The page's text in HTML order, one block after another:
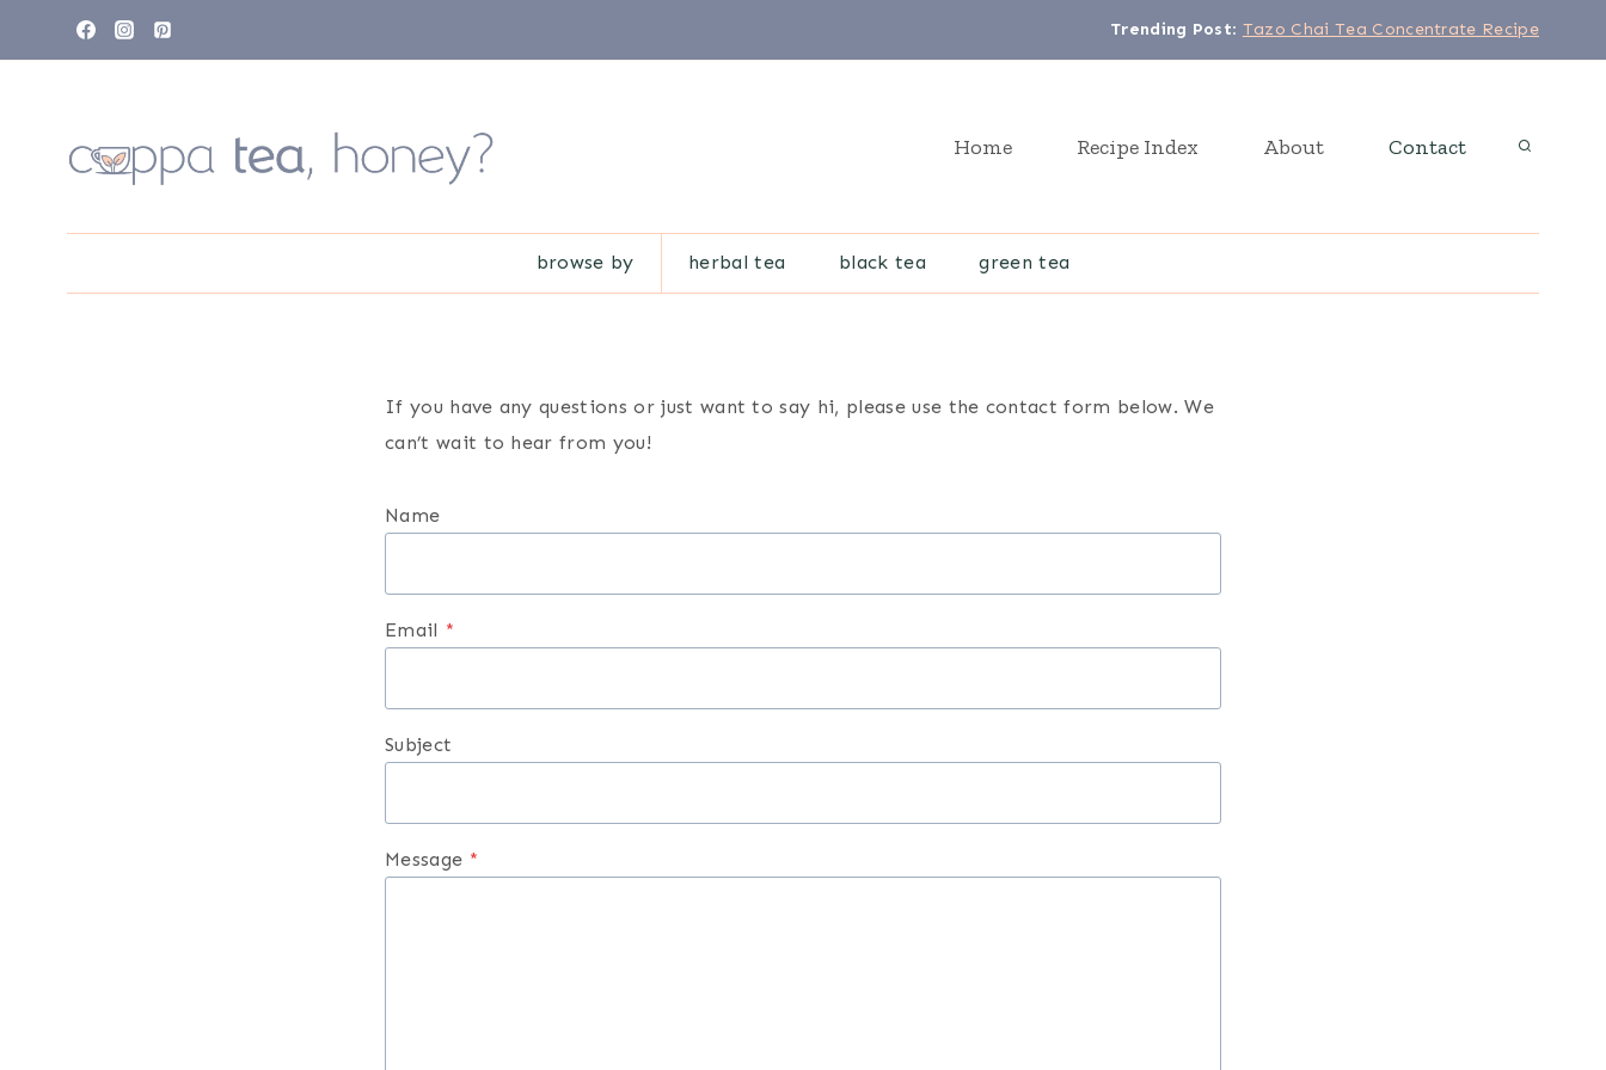
Trending Post: Tazo Chai Tea Concentrate Recipe
Home Recipe Index About Contact
browse by herbal tea black tea green tea
If you have any questions or just want to say hi, please use the contact form below. We
can’t wait to hear from you!
Name
Email *
Subject
Message *